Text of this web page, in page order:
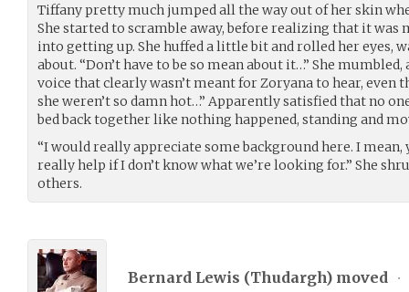
Tiffany pretty much jumped all the way out of her skin
She started to scramble away, before realizing that it
into getting up. She huffed a little bit and rolled her eyes,
about. “Don’t have to be so mean about it…” She
voice that clearly wasn’t meant for Zoryana to hear, even
she weren’t so damn hot…” Apparently satisfied that no
bed back together like nothing happened, standing and
“I would really appreciate some background here. I mean,
really help if I don’t know what we’re looking for.” She
others.
Bernard Lewis (Thudargh) moved •